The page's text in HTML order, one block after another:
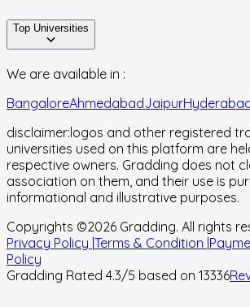
Top Universities
We are available in :
BangaloreAhmedabadJaipur
disclaimer:logos and other registered
universities used on this platform are
respective owners. Gradding does not
association on them, and their use is
informational and illustrative purposes.
Copyrights ©2026 Gradding. All rights
Privacy Policy |Terms & Condition |
Policy
Gradding Rated 4.3/5 based on 13336